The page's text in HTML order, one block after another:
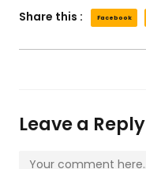
Share this :
Facebook
Leave a Reply